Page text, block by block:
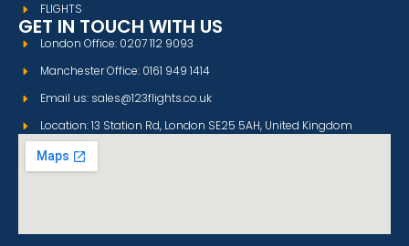
FLIGHTS
GET IN TOUCH WITH US
London Office: 0207 112 9093
Manchester Office: 0161 949 1414
Email us: sales@123flights.co.uk
Location: 13 Station Rd, London SE25 5AH, United Kingdom